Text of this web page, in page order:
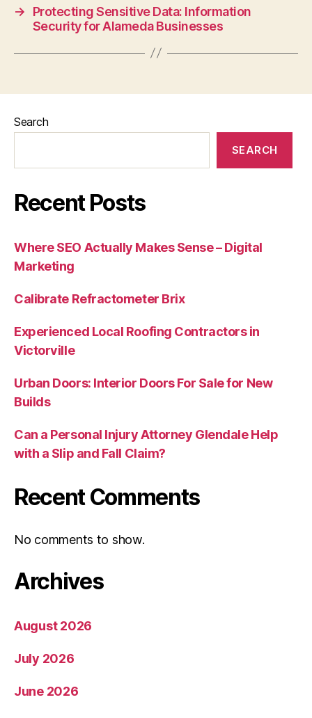
→
Protecting Sensitive Data: Information
Security for Alameda Businesses
Search
SEARCH
Recent Posts
Where SEO Actually Makes Sense – Digital
Marketing
Calibrate Refractometer Brix
Experienced Local Roofing Contractors in
Victorville
Urban Doors: Interior Doors For Sale for New
Builds
Can a Personal Injury Attorney Glendale Help
with a Slip and Fall Claim?
Recent Comments
No comments to show.
Archives
August 2026
July 2026
June 2026